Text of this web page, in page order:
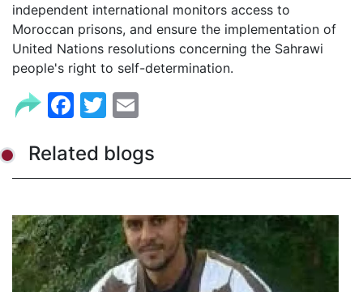
independent international monitors access to
Moroccan prisons, and ensure the implementation of
United Nations resolutions concerning the Sahrawi
people's right to self-determination.
Facebook
Twitter
Related blogs